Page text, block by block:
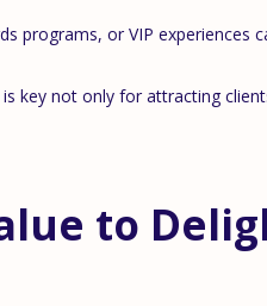
programs, or VIP experiences
key not only for attracting
to